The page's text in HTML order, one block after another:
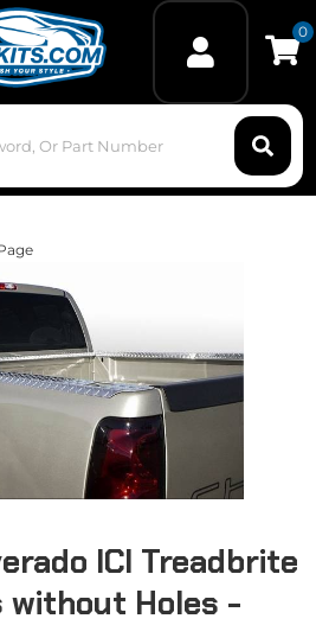
0
ICI Treadbrite
without Holes -